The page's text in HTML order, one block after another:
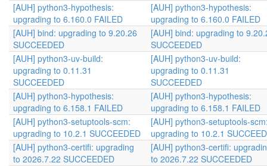
[AUH] python3-hypothesis:
upgrading to 6.160.0 FAILED
[AUH] python3-hypothesis:
upgrading to 6.160.0 FAILED
[AUH] bind: upgrading to 9.20.26
SUCCEEDED
[AUH] bind: upgrading to
SUCCEEDED
[AUH] python3-uv-build:
upgrading to 0.11.31
SUCCEEDED
[AUH] python3-uv-build:
upgrading to 0.11.31
SUCCEEDED
[AUH] python3-hypothesis:
upgrading to 6.158.1 FAILED
[AUH] python3-hypothesis:
upgrading to 6.158.1 FAILED
[AUH] python3-setuptools-scm:
upgrading to 10.2.1 SUCCEEDED
[AUH] python3-setuptools-
upgrading to 10.2.1
[AUH] python3-certifi: upgrading
to 2026.7.22 SUCCEEDED
[AUH] python3-certifi:
to 2026.7.22 SUCCEEDED